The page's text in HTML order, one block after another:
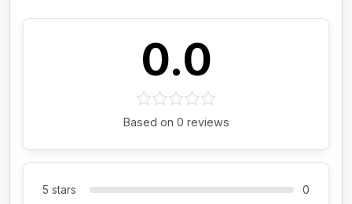
0.0
Based on 0 reviews
5 stars
0